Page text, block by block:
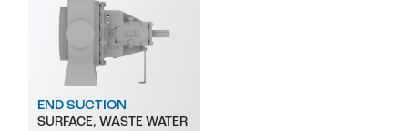
END SUCTION
SURFACE, WASTE WATER